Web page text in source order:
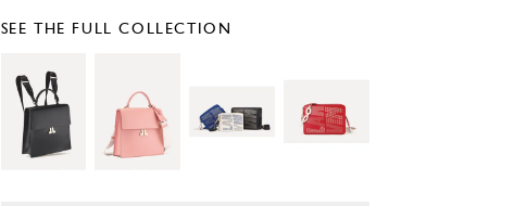
SEE THE FULL COLLECTION